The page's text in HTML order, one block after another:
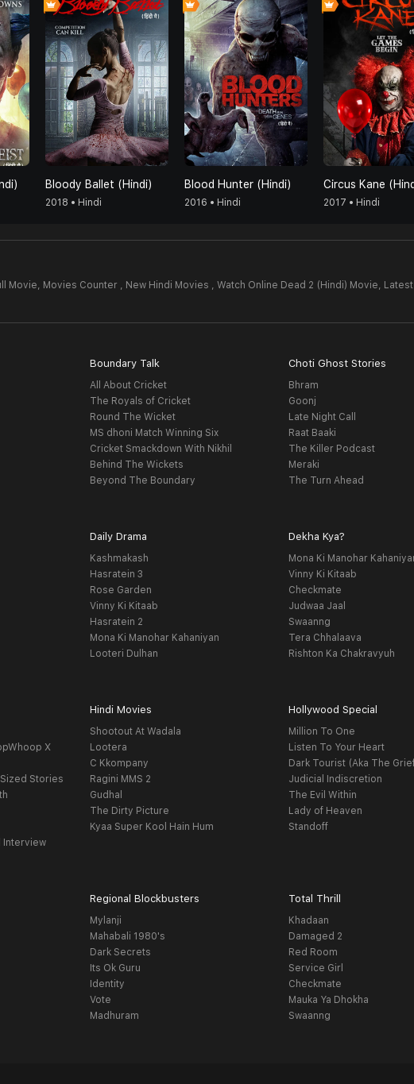
Bloody Ballet (Hindi)
2018 • Hindi
Blood Hunter (Hindi)
2016 • Hindi
Circus Kane
2017 • Hindi
Movie, Movies Counter , New Hindi Movies , Watch Online Dead 2 (Hindi) Movie,
Boundary Talk
All About Cricket
The Royals of Cricket
Round The Wicket
MS dhoni Match Winning Six
Cricket Smackdown With Nikhil
Behind The Wickets
Beyond The Boundary
Choti Ghost Stories
Bhram
Goonj
Late Night Call
Raat Baaki
The Killer Podcast
Meraki
The Turn Ahead
Daily Drama
Kashmakash
Hasratein 3
Rose Garden
Vinny Ki Kitaab
Hasratein 2
Mona Ki Manohar Kahaniyan
Looteri Dulhan
Dekha Kya?
Mona Ki Manohar
Vinny Ki Kitaab
Checkmate
Judwaa Jaal
Swaanng
Tera Chhalaava
Rishton Ka Chakravyuh
X
Stories
Interview
Hindi Movies
Shootout At Wadala
Lootera
C Kkompany
Ragini MMS 2
Gudhal
The Dirty Picture
Kyaa Super Kool Hain Hum
Hollywood Special
Million To One
Listen To Your Heart
Dark Tourist (Aka The
Judicial Indiscretion
The Evil Within
Lady of Heaven
Standoff
Regional Blockbusters
Mylanji
Mahabali 1980's
Dark Secrets
Its Ok Guru
Identity
Vote
Madhuram
Total Thrill
Khadaan
Damaged 2
Red Room
Service Girl
Checkmate
Mauka Ya Dhokha
Swaanng